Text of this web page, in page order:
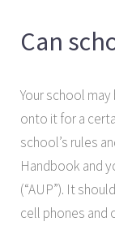
Can
Your school
onto it for a
school’s rules
Handbook and
(“AUP”). It
cell phones and